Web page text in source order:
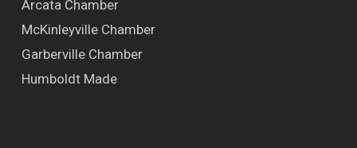
Arcata Chamber
McKinleyville Chamber
Garberville Chamber
Humboldt Made